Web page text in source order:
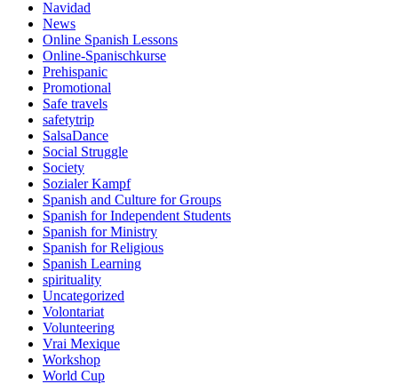
Navidad
News
Online Spanish Lessons
Online-Spanischkurse
Prehispanic
Promotional
Safe travels
safetytrip
SalsaDance
Social Struggle
Society
Sozialer Kampf
Spanish and Culture for Groups
Spanish for Independent Students
Spanish for Ministry
Spanish for Religious
Spanish Learning
spirituality
Uncategorized
Volontariat
Volunteering
Vrai Mexique
Workshop
World Cup